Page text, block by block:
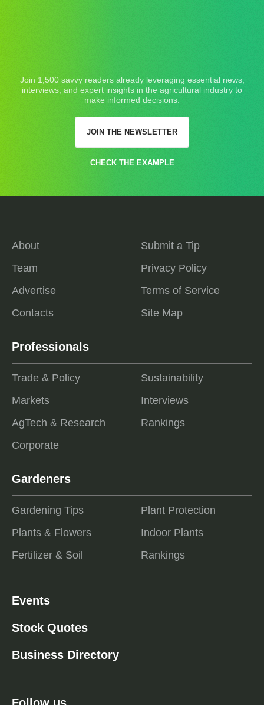
Join 1,500 savvy readers already leveraging essential news,
interviews, and expert insights in the agricultural industry to
make informed decisions.
JOIN THE NEWSLETTER
CHECK THE EXAMPLE
About
Team
Advertise
Contacts
Submit a Tip
Privacy Policy
Terms of Service
Site Map
Professionals
Trade & Policy
Markets
AgTech & Research
Corporate
Sustainability
Interviews
Rankings
Gardeners
Gardening Tips
Plants & Flowers
Fertilizer & Soil
Plant Protection
Indoor Plants
Rankings
Events
Stock Quotes
Business Directory